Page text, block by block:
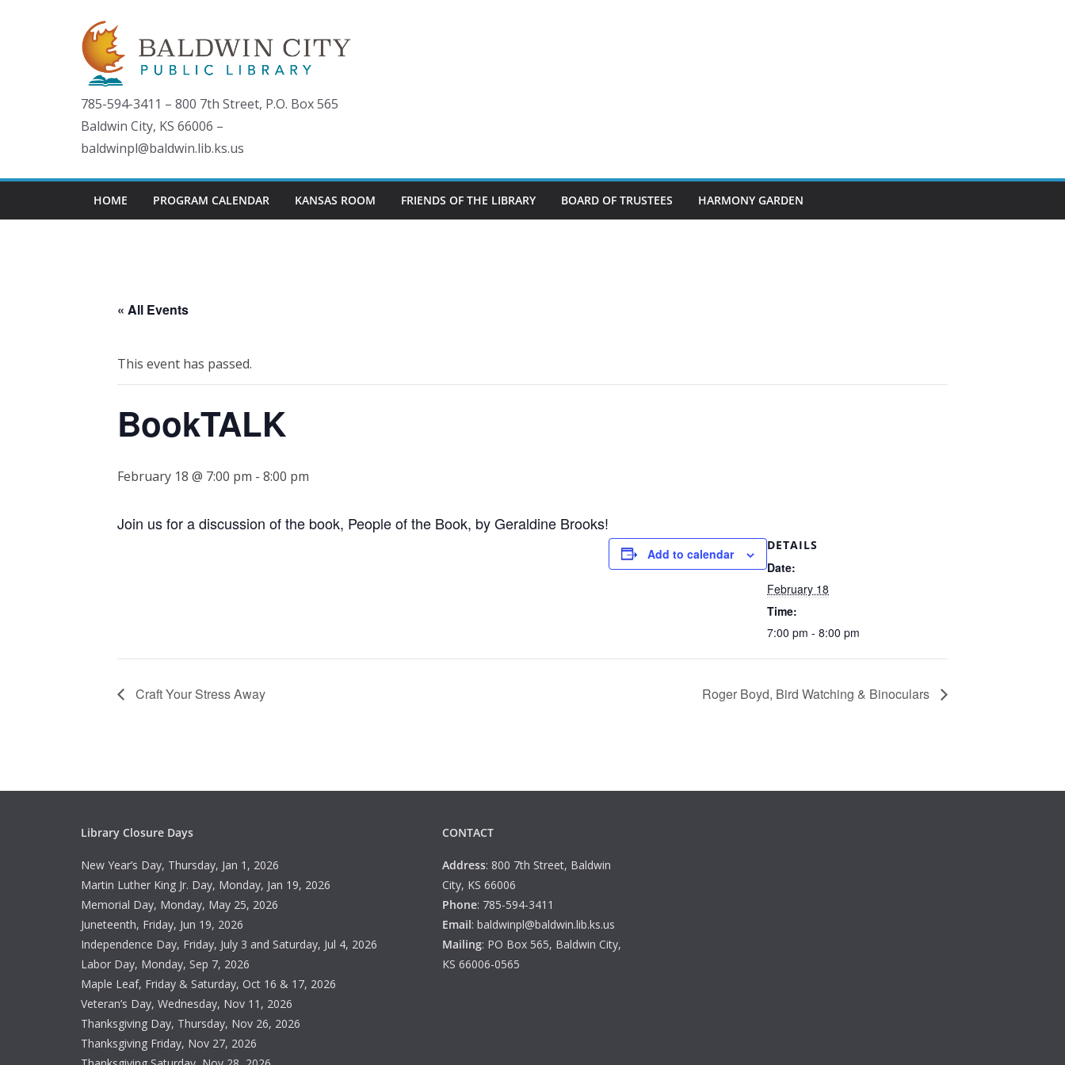
785-594-3411 – 800 7th Street, P.O. Box 565
Baldwin City, KS 66006 –
baldwinpl@baldwin.lib.ks.us
HOME PROGRAM CALENDAR KANSAS ROOM FRIENDS OF THE LIBRARY BOARD OF TRUSTEES HARMONY GARDEN
« All Events
This event has passed.
BookTALK
February 18 @ 7:00 pm - 8:00 pm
Join us for a discussion of the book, People of the Book, by Geraldine Brooks!
Add to calendar
DETAILS
Date:
February 18
Time:
7:00 pm - 8:00 pm
Craft Your Stress Away Roger Boyd, Bird Watching & Binoculars
Library Closure Days
New Year’s Day, Thursday, Jan 1, 2026
Martin Luther King Jr. Day, Monday, Jan 19, 2026
Memorial Day, Monday, May 25, 2026
Juneteenth, Friday, Jun 19, 2026
Independence Day, Friday, July 3 and Saturday, Jul 4, 2026
Labor Day, Monday, Sep 7, 2026
Maple Leaf, Friday & Saturday, Oct 16 & 17, 2026
Veteran’s Day, Wednesday, Nov 11, 2026
Thanksgiving Day, Thursday, Nov 26, 2026
Thanksgiving Friday, Nov 27, 2026
CONTACT
Address: 800 7th Street, Baldwin
City, KS 66006
Phone: 785-594-3411
Email: baldwinpl@baldwin.lib.ks.us
Mailing: PO Box 565, Baldwin City,
KS 66006-0565